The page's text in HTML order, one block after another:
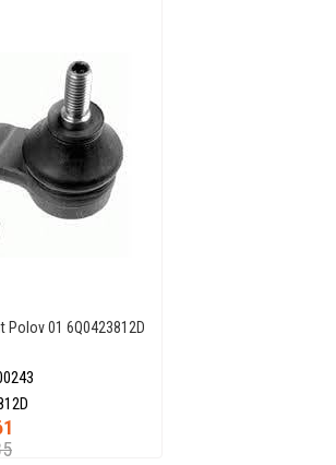
Polov 01 6Q0423812D